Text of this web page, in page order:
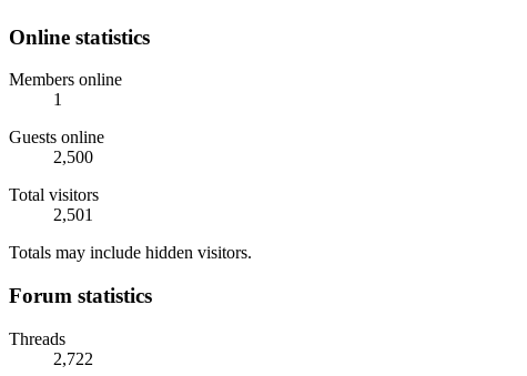
Online statistics
Members online
1
Guests online
2,500
Total visitors
2,501
Totals may include hidden visitors.
Forum statistics
Threads
2,722